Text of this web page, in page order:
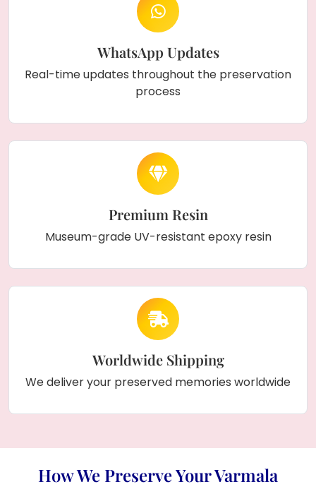
WhatsApp Updates
Real-time updates throughout the preservation
process
Premium Resin
Museum-grade UV-resistant epoxy resin
Worldwide Shipping
We deliver your preserved memories worldwide
How We Preserve Your Varmala